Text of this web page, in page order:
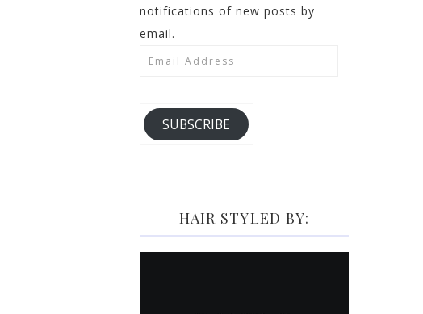
notifications of new posts by
email.
Email
SUBSCRIBE
HAIR STYLED BY: